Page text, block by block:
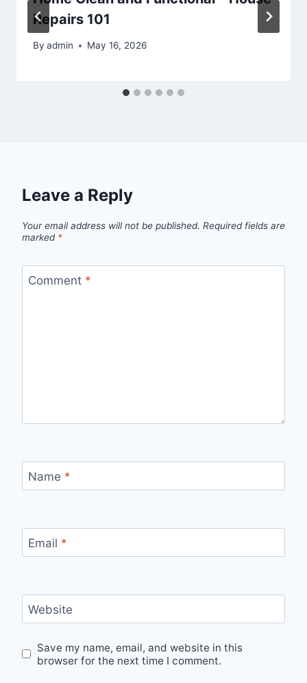
Repairs 101
By admin May 16, 2026
Leave a Reply
Your email address will not be published. Required fields are
marked *
Comment *
Name *
Email *
Website
Save my name, email, and website in this
browser for the next time I comment.